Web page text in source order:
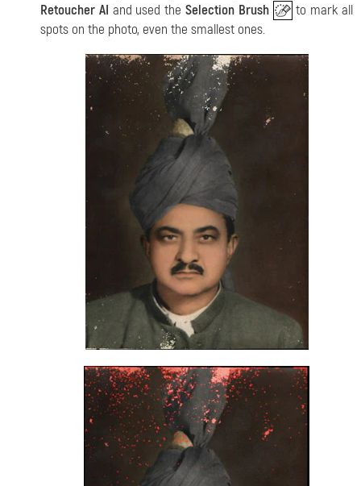
Retoucher AI and used theSelection Brush
to mark all
spots on the photo, even the smallest ones.